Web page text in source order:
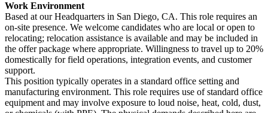
Work Environment
Based at our Headquarters in San Diego, CA. This role requires an
on-site presence. We welcome candidates who are local or open to
relocating; relocation assistance is available and may be included in
the offer package where appropriate. Willingness to travel up to 20%
domestically for field operations, integration events, and customer
support.
This position typically operates in a standard office setting and
manufacturing environment. This role requires use of standard office
equipment and may involve exposure to loud noise, heat, cold, dust,